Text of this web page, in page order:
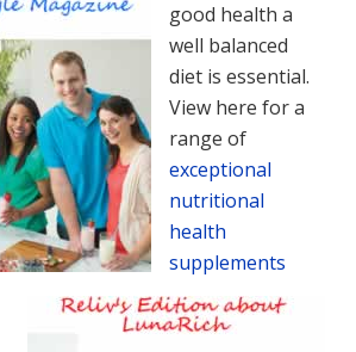
good health a
well balanced
diet is essential.
View here for a
range of
exceptional
nutritional
health
supplements